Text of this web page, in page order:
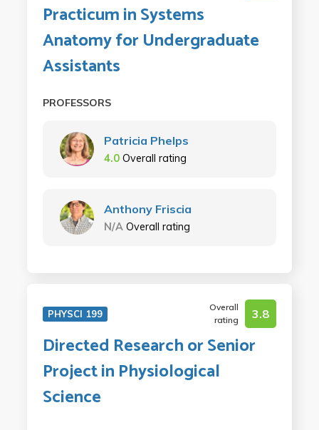
Practicum in Systems
Anatomy for Undergraduate
Assistants
PROFESSORS
Patricia Phelps
4.0 Overall rating
Anthony Friscia
N/A Overall rating
PHYSCI 199
Overall
rating
3.8
Directed Research or Senior
Project in Physiological
Science